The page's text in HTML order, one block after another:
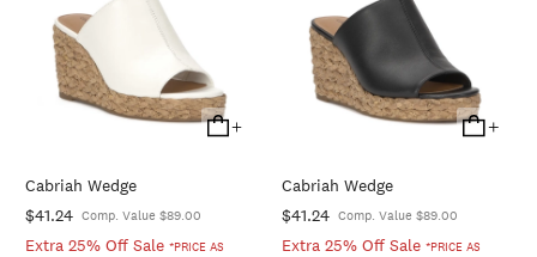
+
Add
Cabriah Wedge
$41.24 Comp. Value $89.00
Extra 25% Off Sale *PRICE AS
+
Add
Cabriah Wedge
$41.24 Comp. Value $89.00
Extra 25% Off Sale *PRICE AS